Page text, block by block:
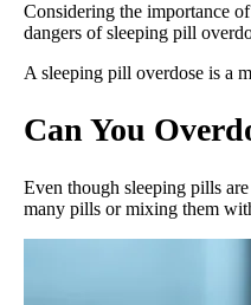
Considering the importance
dangers of sleeping pill
A sleeping pill overdose is a
Can You
Even though sleeping pills
many pills or mixing them